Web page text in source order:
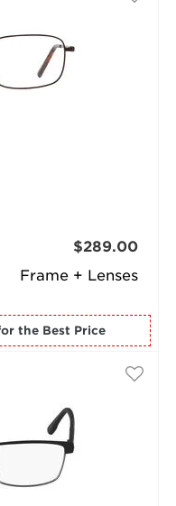
Frame + Lenses
$289.00
for the Best Price